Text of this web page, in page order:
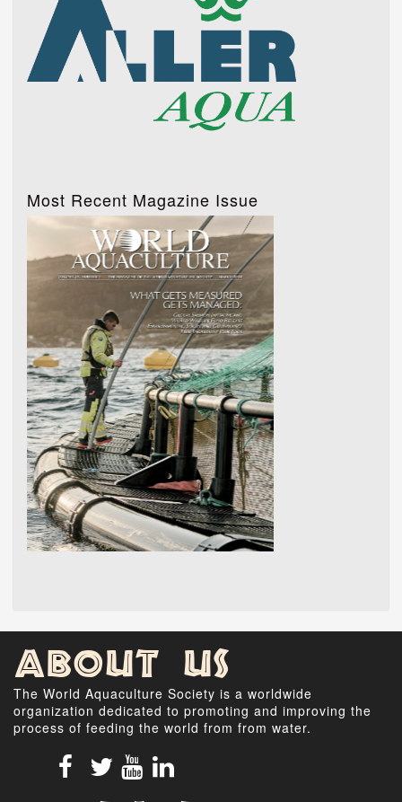
Most Recent Magazine Issue
About Us
The World Aquaculture Society is a worldwide
organization dedicated to promoting and improving the
process of feeding the world from from water.